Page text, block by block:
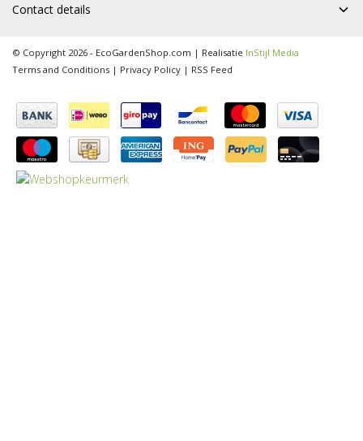
Contact details
© Copyright 2026 - EcoGardenShop.com | Realisatie InStijl Media
Terms and Conditions | Privacy Policy | RSS Feed